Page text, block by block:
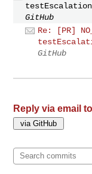
GitHub
Re: [PR]
GitHub
Reply via email to